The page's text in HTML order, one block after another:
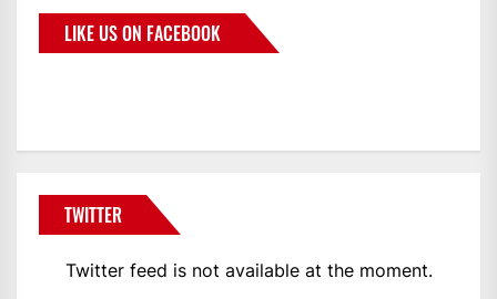
LIKE US ON FACEBOOK
TWITTER
Twitter feed is not available at the moment.